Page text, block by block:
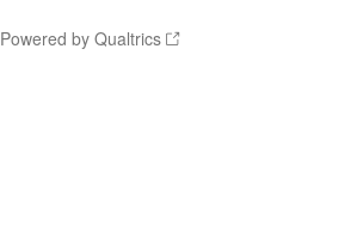
Powered by Qualtrics